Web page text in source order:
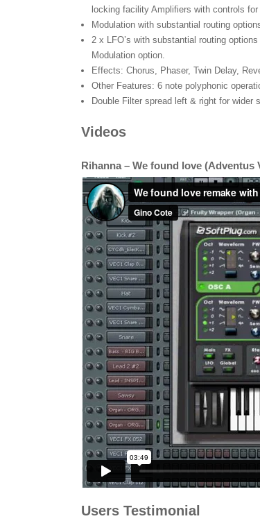
locking facility Amplifiers with controls
Modulation with substantial routing
2 x LFO’s with substantial routing
Modulation option.
Effects: Chorus, Phaser, Twin Delay,
Other Features: 6 note polyphonic
Double Filter spread left & right for wider
Videos
Rihanna – We found love (Adventus
Users Testimonial